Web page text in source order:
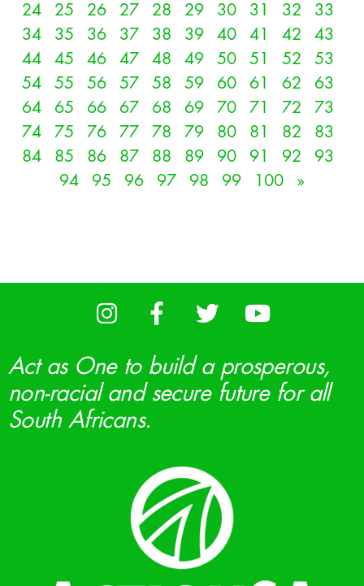
24
25 26 27 28 29 30 31 32
33
34
35 36 37 38 39 40 41 42
43
44
45 46 47 48 49 50 51 52
53
54
55 56 57 58 59 60 61 62
63
64
65 66 67 68 69 70 71 72
73
74
75 76 77 78 79 80 81 82
83
84
85 86 87 88 89 90 91 92
93
94
95 96 97 98 99 100 »
Act as One to build a prosperous,
non-racial and secure future for all
South Africans.